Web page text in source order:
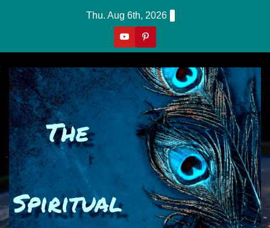
Thu. Aug 6th, 2026